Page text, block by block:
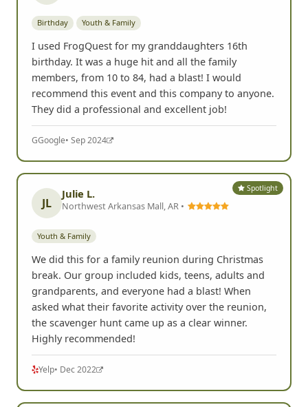
Birthday Youth & Family
I used FrogQuest for my granddaughters 16th
birthday. It was a huge hit and all the family
members, from 10 to 84, had a blast! I would
recommend this event and this company to anyone.
They did a professional and excellent job!
GGoogle• Sep 2024
Spotlight
JL
Julie L.
Northwest Arkansas Mall, AR •
Youth & Family
We did this for a family reunion during Christmas
break. Our group included kids, teens, adults and
grandparents, and everyone had a blast! When
asked what their favorite activity over the reunion,
the scavenger hunt came up as a clear winner.
Highly recommended!
Yelp• Dec 2022